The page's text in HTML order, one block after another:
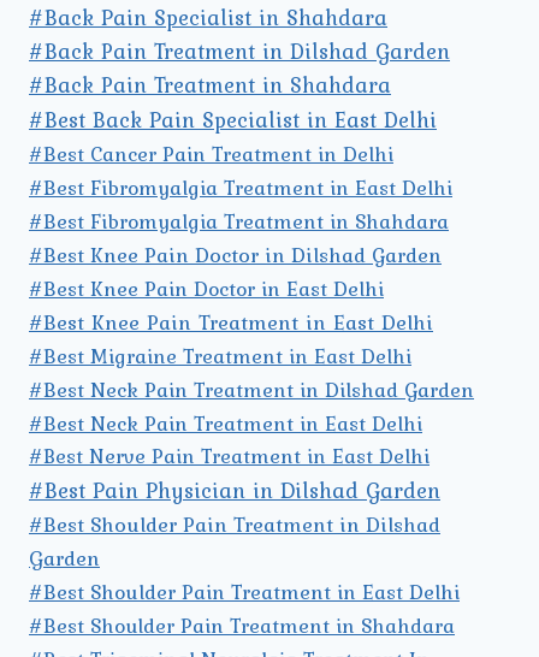
#Back Pain Specialist in Shahdara
#Back Pain Treatment in Dilshad Garden
#Back Pain Treatment in Shahdara
#Best Back Pain Specialist in East Delhi
#Best Cancer Pain Treatment in Delhi
#Best Fibromyalgia Treatment in East Delhi
#Best Fibromyalgia Treatment in Shahdara
#Best Knee Pain Doctor in Dilshad Garden
#Best Knee Pain Doctor in East Delhi
#Best Knee Pain Treatment in East Delhi
#Best Migraine Treatment in East Delhi
#Best Neck Pain Treatment in Dilshad Garden
#Best Neck Pain Treatment in East Delhi
#Best Nerve Pain Treatment in East Delhi
#Best Pain Physician in Dilshad Garden
#Best Shoulder Pain Treatment in Dilshad
Garden
#Best Shoulder Pain Treatment in East Delhi
#Best Shoulder Pain Treatment in Shahdara